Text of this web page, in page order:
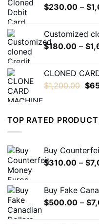
$230.00 – $
Customized
$180.00 – $
CLONED
$1,200.00 $
TOP RATED
Buy
$310.00 – $
Buy Fake
$500.00 – $